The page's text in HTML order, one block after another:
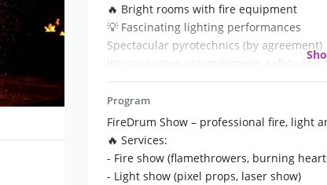
🔥 Bright rooms with fire equipment
💡 Fascinating lighting performances
Spectacular pyrotechnics (by agreement)
We guarantee entertainment, safety
and emotions!
📲 Call! Your holiday will become
Program
FireDrum Show – professional fire, light
🔥 Services:
- Fire show (flamethrowers, burning
- Light show (pixel props, laser show)